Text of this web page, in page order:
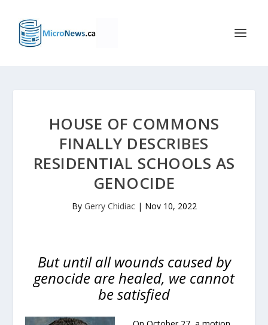
HOUSE OF COMMONS
FINALLY DESCRIBES
RESIDENTIAL SCHOOLS AS
GENOCIDE
By Gerry Chidiac| Nov 10, 2022
But until all wounds caused by
genocide are healed, we cannot
be satisfied